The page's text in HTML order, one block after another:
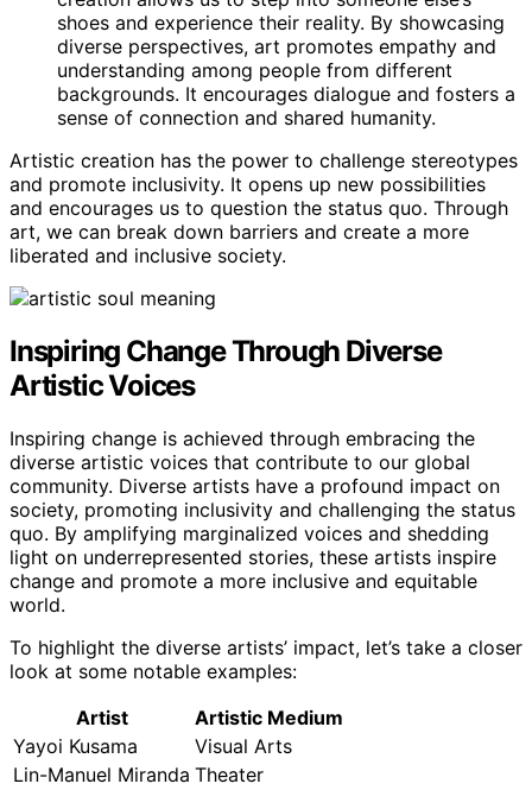
shoes and experience their reality. By showcasing
diverse perspectives, art promotes empathy and
understanding among people from different
backgrounds. It encourages dialogue and fosters a
sense of connection and shared humanity.
Artistic creation has the power to challenge stereotypes
and promote inclusivity. It opens up new possibilities
and encourages us to question the status quo. Through
art, we can break down barriers and create a more
liberated and inclusive society.
Inspiring Change Through Diverse
Artistic Voices
Inspiring change is achieved through embracing the
diverse artistic voices that contribute to our global
community. Diverse artists have a profound impact on
society, promoting inclusivity and challenging the status
quo. By amplifying marginalized voices and shedding
light on underrepresented stories, these artists inspire
change and promote a more inclusive and equitable
world.
To highlight the diverse artists’ impact, let’s take a closer
look at some notable examples:
Artist
Artistic Medium
Yayoi Kusama
Visual Arts
Lin-Manuel Miranda Theater